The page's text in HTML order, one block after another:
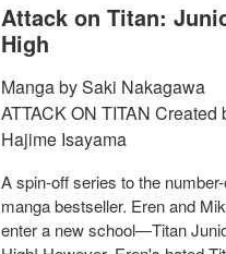
Attack on Titan:
High
Manga by Saki Nakagawa
ATTACK ON TITAN Created
Hajime Isayama
A spin-off series to the
manga bestseller. Eren and
enter a new school—Titan